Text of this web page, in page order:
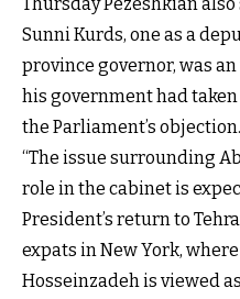
Sunni Kurds, one as a
province governor, was
his government had
the Parliament’s objection.
“The issue surrounding
role in the cabinet is
President’s return to
expats in New York,
Hosseinzadeh is viewed